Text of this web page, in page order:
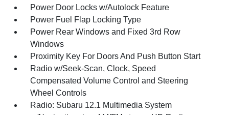
Power Door Locks w/Autolock Feature
Power Fuel Flap Locking Type
Power Rear Windows and Fixed 3rd Row
Windows
Proximity Key For Doors And Push Button Start
Radio w/Seek-Scan, Clock, Speed
Compensated Volume Control and Steering
Wheel Controls
Radio: Subaru 12.1 Multimedia System